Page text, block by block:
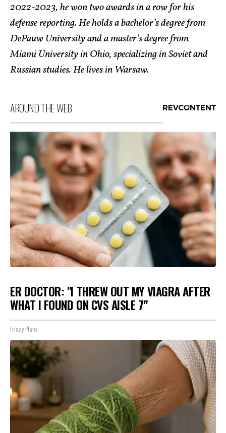
2022-2023, he won two awards in a row for his
defense reporting. He holds a bachelor’s degree from
DePauw University and a master’s degree from
Miami University in Ohio, specializing in Soviet and
Russian studies. He lives in Warsaw.
AROUND THE WEB
ER DOCTOR: "I THREW OUT MY VIAGRA AFTER
WHAT I FOUND ON CVS AISLE 7"
Friday Plans